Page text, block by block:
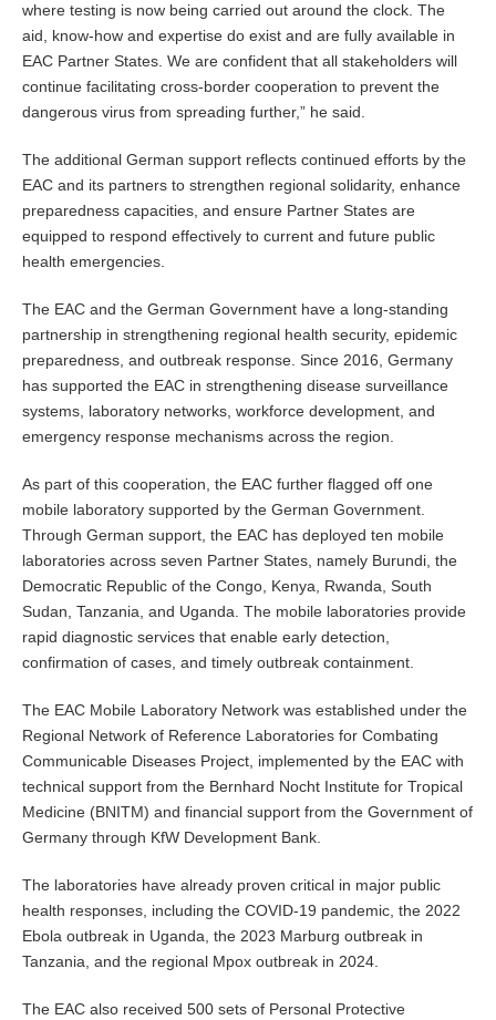
where testing is now being carried out around the clock. The
aid, know-how and expertise do exist and are fully available in
EAC Partner States. We are confident that all stakeholders will
continue facilitating cross-border cooperation to prevent the
dangerous virus from spreading further,” he said.
The additional German support reflects continued efforts by the
EAC and its partners to strengthen regional solidarity, enhance
preparedness capacities, and ensure Partner States are
equipped to respond effectively to current and future public
health emergencies.
The EAC and the German Government have a long-standing
partnership in strengthening regional health security, epidemic
preparedness, and outbreak response. Since 2016, Germany
has supported the EAC in strengthening disease surveillance
systems, laboratory networks, workforce development, and
emergency response mechanisms across the region.
As part of this cooperation, the EAC further flagged off one
mobile laboratory supported by the German Government.
Through German support, the EAC has deployed ten mobile
laboratories across seven Partner States, namely Burundi, the
Democratic Republic of the Congo, Kenya, Rwanda, South
Sudan, Tanzania, and Uganda. The mobile laboratories provide
rapid diagnostic services that enable early detection,
confirmation of cases, and timely outbreak containment.
The EAC Mobile Laboratory Network was established under the
Regional Network of Reference Laboratories for Combating
Communicable Diseases Project, implemented by the EAC with
technical support from the Bernhard Nocht Institute for Tropical
Medicine (BNITM) and financial support from the Government of
Germany through KfW Development Bank.
The laboratories have already proven critical in major public
health responses, including the COVID-19 pandemic, the 2022
Ebola outbreak in Uganda, the 2023 Marburg outbreak in
Tanzania, and the regional Mpox outbreak in 2024.
The EAC also received 500 sets of Personal Protective